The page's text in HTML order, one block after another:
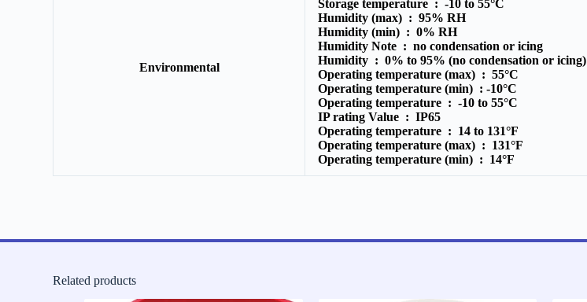
Environmental
Storage temperature :-10 to 55°C
Humidity (max) :95% RH
Humidity (min) :0% RH
Humidity Note :no condensation or icing
Humidity :0% to 95% (no condensation or icing)
Operating temperature (max) :55°C
Operating temperature (min) :-10°C
Operating temperature :-10 to 55°C
IP rating Value :IP65
Operating temperature : 14 to 131°F
Operating temperature (max) : 131°F
Operating temperature (min) : 14°F
Related products